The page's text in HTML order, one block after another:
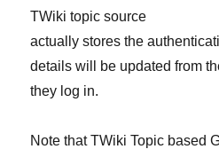
TWiki topic source
actually stores the
details will be updated from
they log in.
Note that TWiki Topic based